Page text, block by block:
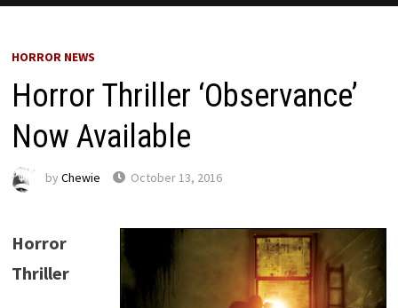
HORROR NEWS
Horror Thriller ‘Observance’
Now Available
by Chewie October 13, 2016
Horror
Thriller